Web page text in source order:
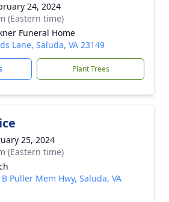
24, 2024
(Eastern time)
Funeral Home
Lane, Saluda, VA 23149
Plant Trees
25, 2024
(Eastern time)
Puller Mem Hwy, Saluda, VA